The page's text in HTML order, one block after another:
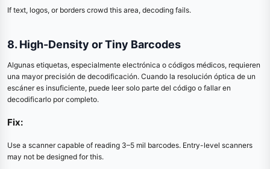
If text, logos, or borders crowd this area, decoding fails.
8. High-Density or Tiny Barcodes
Algunas etiquetas, especialmente electrónica o códigos médicos, requieren
una mayor precisión de decodificación. Cuando la resolución óptica de un
escáner es insuficiente, puede leer solo parte del código o fallar en
decodificarlo por completo.
Fix:
Use a scanner capable of reading 3–5 mil barcodes. Entry-level scanners
may not be designed for this.